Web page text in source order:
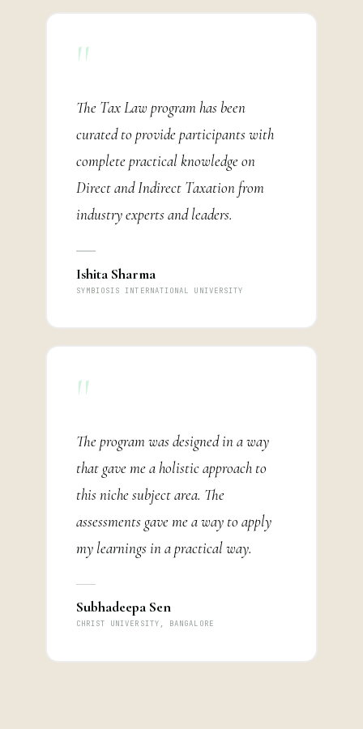
"
The Tax Law program has been
curated to provide participants with
complete practical knowledge on
Direct and Indirect Taxation from
industry experts and leaders.
Ishita Sharma
SYMBIOSIS INTERNATIONAL UNIVERSITY
"
The program was designed in a way
that gave me a holistic approach to
this niche subject area. The
assessments gave me a way to apply
my learnings in a practical way.
Subhadeepa Sen
CHRIST UNIVERSITY, BANGALORE